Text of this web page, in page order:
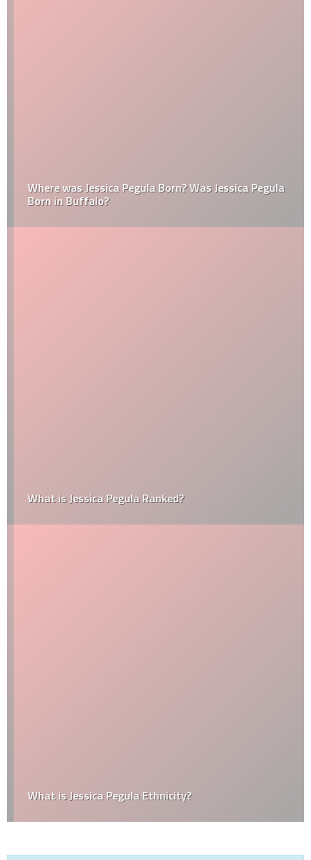
Where was Jessica Pegula Born? Was Jessica Pegula
Born in Buffalo?
What is Jessica Pegula Ranked?
What is Jessica Pegula Ethnicity?